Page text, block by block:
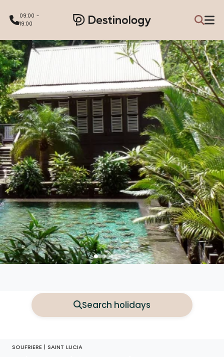
09:00 -
19:00
Search holidays
SOUFRIERE | SAINT LUCIA